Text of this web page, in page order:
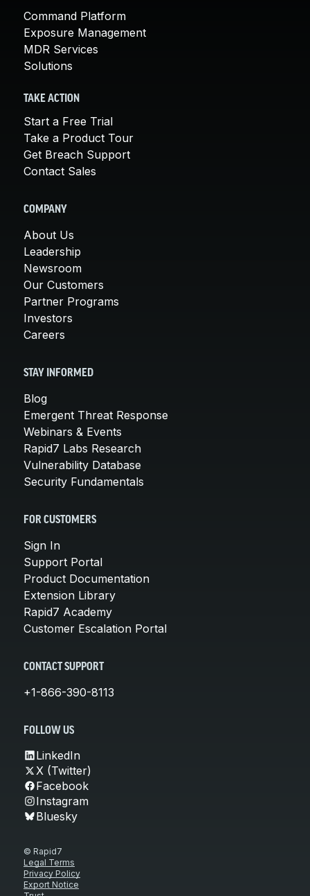
Command Platform
Exposure Management
MDR Services
Solutions
TAKE ACTION
Start a Free Trial
Take a Product Tour
Get Breach Support
Contact Sales
COMPANY
About Us
Leadership
Newsroom
Our Customers
Partner Programs
Investors
Careers
STAY INFORMED
Blog
Emergent Threat Response
Webinars & Events
Rapid7 Labs Research
Vulnerability Database
Security Fundamentals
FOR CUSTOMERS
Sign In
Support Portal
Product Documentation
Extension Library
Rapid7 Academy
Customer Escalation Portal
CONTACT SUPPORT
+1-866-390-8113
FOLLOW US
LinkedIn
X (Twitter)
Facebook
Instagram
Bluesky
© Rapid7
Legal Terms
Privacy Policy
Export Notice